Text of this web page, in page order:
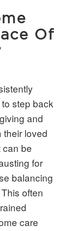
Of
step back
and
their loved
can be
for
balancing
often
care